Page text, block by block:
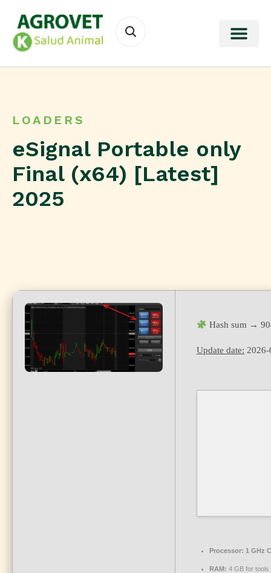
LOADERS
eSignal Portable only
Final (x64) [Latest]
2025
Hash sum →
Update date:
Processor: 1 GHz
RAM: 4 GB for tools